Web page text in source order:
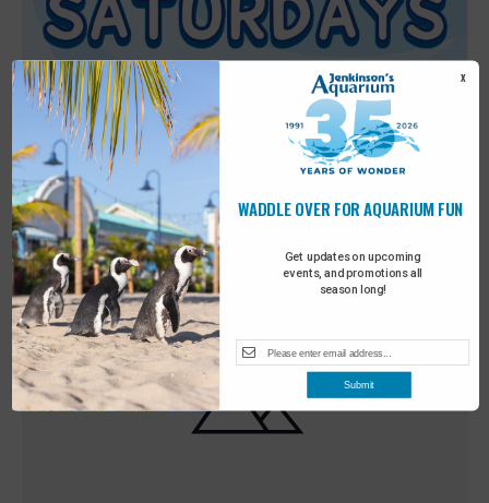
MAY
30 Sensory Saturday
Featured 9:00 am- 10:00 am
Get updates on upcoming
events, and promotions all
season long!
WADDLE OVER FOR AQUARIUM FUN
X
Submit